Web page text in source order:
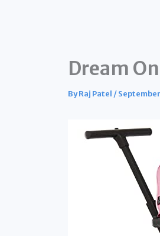
Dream
ByRaj Patel /